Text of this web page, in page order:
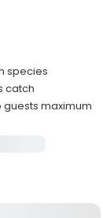
species
catch
maximum